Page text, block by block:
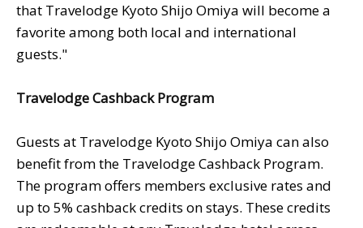
that Travelodge Kyoto Shijo Omiya will become a
favorite among both local and international
guests."
Travelodge Cashback Program
Guests at Travelodge Kyoto Shijo Omiya can also
benefit from the Travelodge Cashback Program.
The program offers members exclusive rates and
up to 5% cashback credits on stays. These credits